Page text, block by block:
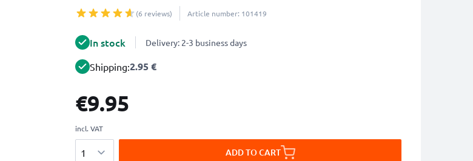
(6 reviews) Article number: 101419
In stock Delivery: 2-3 business days
Shipping:2.95 €
€9.95
incl. VAT
ADD TO CART